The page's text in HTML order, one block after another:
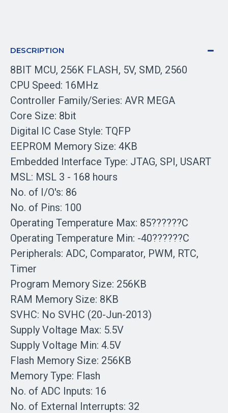
DESCRIPTION
8BIT MCU, 256K FLASH, 5V, SMD, 2560
CPU Speed: 16MHz
Controller Family/Series: AVR MEGA
Core Size: 8bit
Digital IC Case Style: TQFP
EEPROM Memory Size: 4KB
Embedded Interface Type: JTAG, SPI, USART
MSL: MSL 3 - 168 hours
No. of I/O's: 86
No. of Pins: 100
Operating Temperature Max: 85??????C
Operating Temperature Min: -40??????C
Peripherals: ADC, Comparator, PWM, RTC,
Timer
Program Memory Size: 256KB
RAM Memory Size: 8KB
SVHC: No SVHC (20-Jun-2013)
Supply Voltage Max: 5.5V
Supply Voltage Min: 4.5V
Flash Memory Size: 256KB
Memory Type: Flash
No. of ADC Inputs: 16
No. of External Interrupts: 32